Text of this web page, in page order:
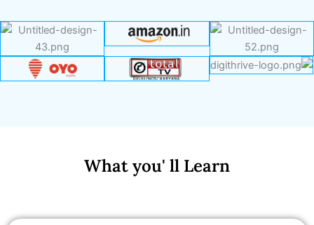
What you' ll Learn